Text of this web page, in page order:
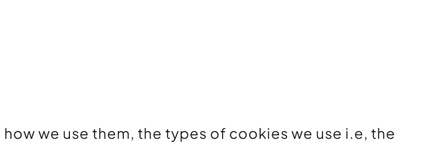
we use them, the types of cookies we use i.e, the